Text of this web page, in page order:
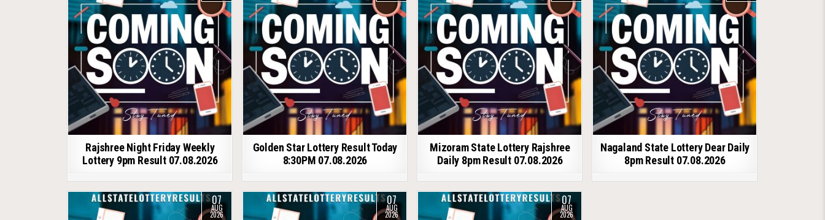
Rajshree Night Friday Weekly
Lottery 9pm Result 07.08.2026
Golden Star Lottery Result Today
8:30PM 07.08.2026
Mizoram State Lottery Rajshree
Daily 8pm Result 07.08.2026
Nagaland State Lottery Dear Daily
8pm Result 07.08.2026
07
AUG
2026
07
AUG
2026
07
AUG
2026